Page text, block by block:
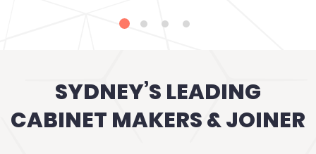
SYDNEY’S LEADING
CABINET MAKERS & JOINER